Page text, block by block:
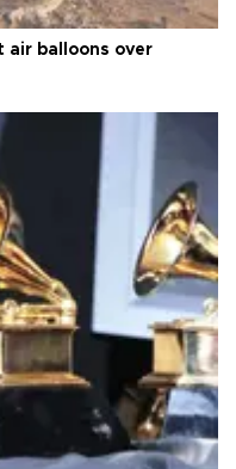
balloons over